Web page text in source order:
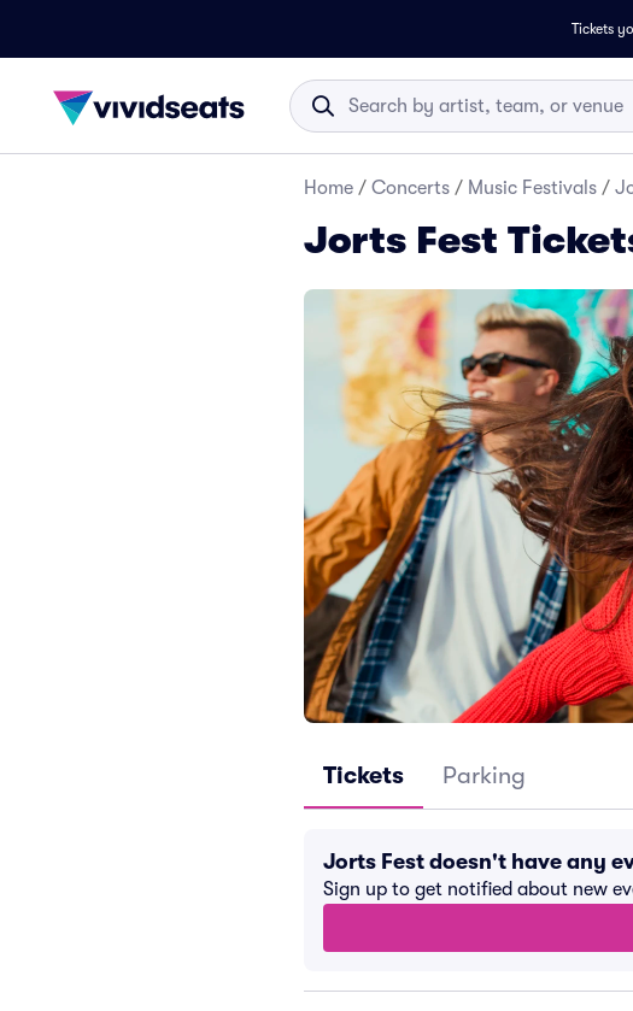
Tickets
Home / Concerts / Music Festivals /
Jorts Fest
Tickets Parking
Jorts Fest doesn't have any
Sign up to get notified about new